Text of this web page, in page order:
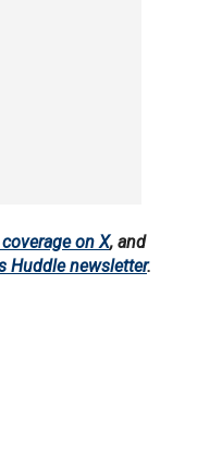
on X, and
Huddle newsletter.